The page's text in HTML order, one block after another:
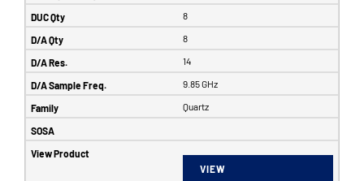
8
8
14
9.85 GHz
Quartz
VIEW